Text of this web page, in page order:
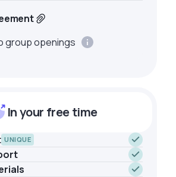
group openings
In your free time
UNIQUE